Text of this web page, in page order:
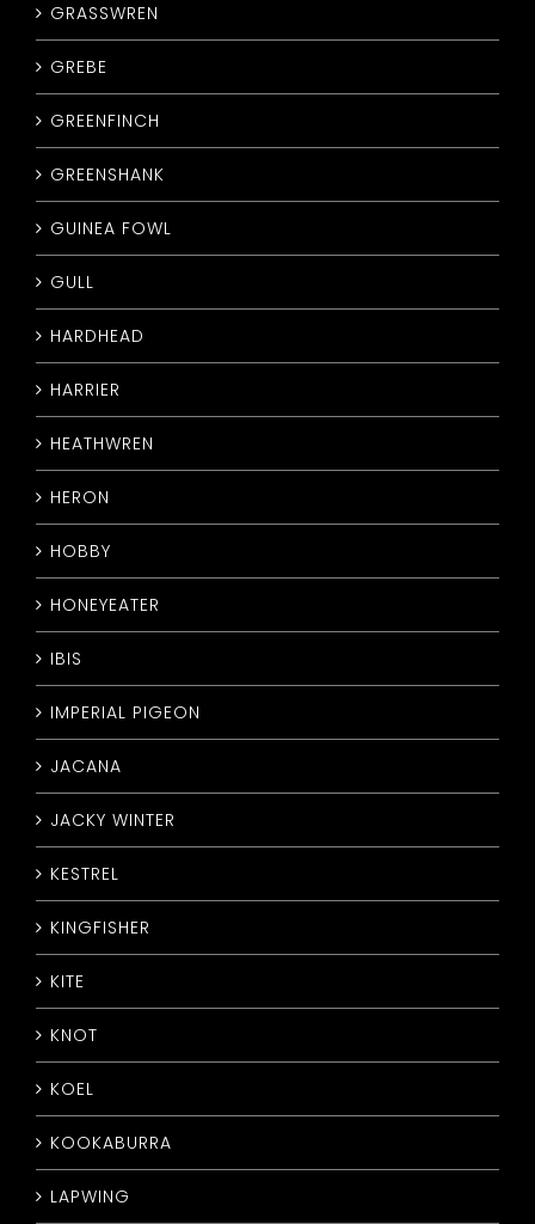
GRASSWREN
GREBE
GREENFINCH
GREENSHANK
GUINEA FOWL
GULL
HARDHEAD
HARRIER
HEATHWREN
HERON
HOBBY
HONEYEATER
IBIS
IMPERIAL PIGEON
JACANA
JACKY WINTER
KESTREL
KINGFISHER
KITE
KNOT
KOEL
KOOKABURRA
LAPWING